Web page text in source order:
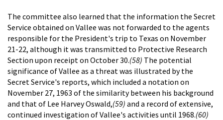
The committee also learned that the information the Secret
Service obtained on Vallee was not forwarded to the agents
responsible for the President's trip to Texas on November
21-22, although it was transmitted to Protective Research
Section upon receipt on October 30.(58) The potential
significance of Vallee as a threat was illustrated by the
Secret Service's reports, which included a notation on
November 27, 1963 of the similarity between his background
and that of Lee Harvey Oswald,(59) and a record of extensive,
continued investigation of Vallee's activities until 1968.(60)